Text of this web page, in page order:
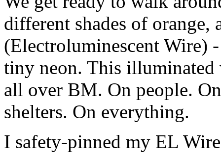
different shades of orange,
(Electroluminescent Wire)
tiny neon. This illuminated
all over BM. On people.
shelters. On everything.
I safety-pinned my EL